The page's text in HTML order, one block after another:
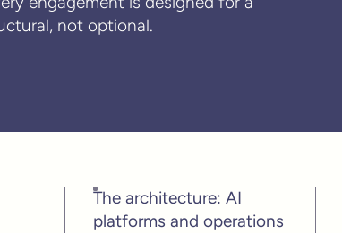
not optional.
The architecture: AI
platforms and operations